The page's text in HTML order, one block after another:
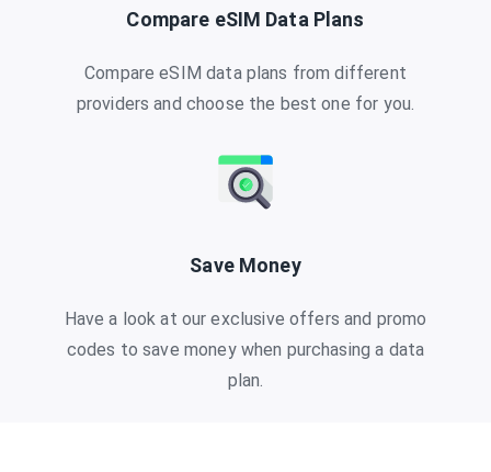
Compare eSIM Data Plans
Compare eSIM data plans from different
providers and choose the best one for you.
Save Money
Have a look at our exclusive offers and promo
codes to save money when purchasing a data
plan.